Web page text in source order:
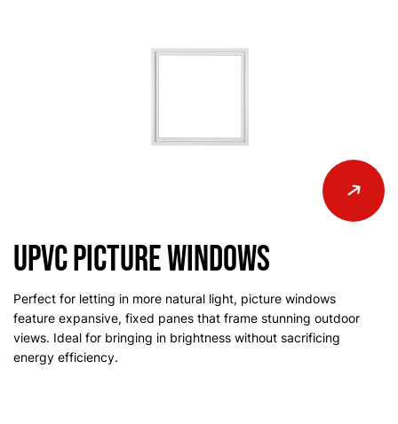
uPVC Picture Windows
Perfect for letting in more natural light, picture windows
feature expansive, fixed panes that frame stunning outdoor
views. Ideal for bringing in brightness without sacrificing
energy efficiency.